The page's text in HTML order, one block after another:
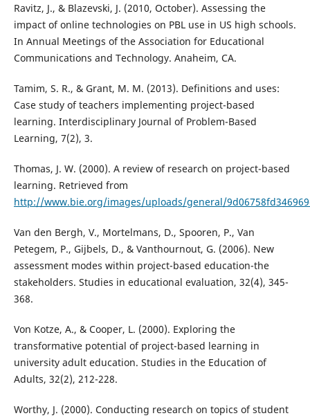
Ravitz, J., & Blazevski, J. (2010, October). Assessing the
impact of online technologies on PBL use in US high schools.
In Annual Meetings of the Association for Educational
Communications and Technology. Anaheim, CA.
Tamim, S. R., & Grant, M. M. (2013). Definitions and uses:
Case study of teachers implementing project-based
learning. Interdisciplinary Journal of Problem-Based
Learning, 7(2), 3.
Thomas, J. W. (2000). A review of research on project-based
learning. Retrieved from
http://www.bie.org/images/uploads/general/
Van den Bergh, V., Mortelmans, D., Spooren, P., Van
Petegem, P., Gijbels, D., & Vanthournout, G. (2006). New
assessment modes within project-based education-the
stakeholders. Studies in educational evaluation, 32(4), 345-
368.
Von Kotze, A., & Cooper, L. (2000). Exploring the
transformative potential of project-based learning in
university adult education. Studies in the Education of
Adults, 32(2), 212-228.
Worthy, J. (2000). Conducting research on topics of student